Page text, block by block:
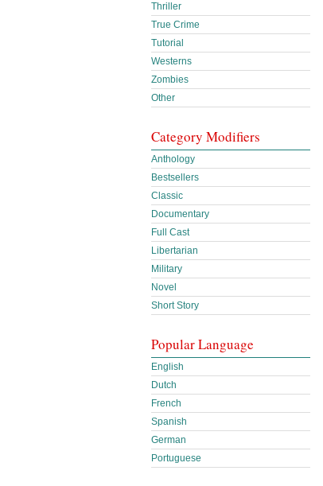
Thriller
True Crime
Tutorial
Westerns
Zombies
Other
Category Modifiers
Anthology
Bestsellers
Classic
Documentary
Full Cast
Libertarian
Military
Novel
Short Story
Popular Language
English
Dutch
French
Spanish
German
Portuguese